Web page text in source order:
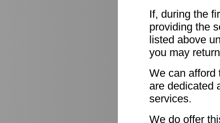
If, during the
providing the
listed above
you may
We can afford
are dedicated
services.
We do offer